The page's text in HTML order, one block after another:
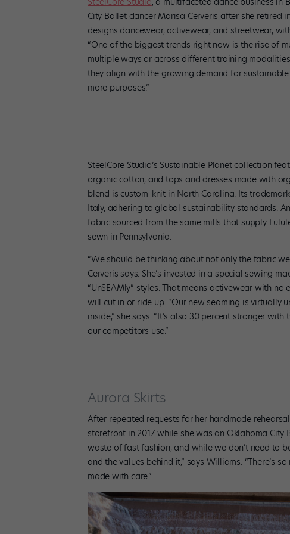
City Ballet dancer Marisa Cerveris after she retired
designs dancewear, activewear, and streetwear,
“One of the biggest trends right now is the rise of
multiple ways or across different training
they align with the growing demand for
more purposes.”
SteelCore Studio’s Sustainable Planet collection
organic cotton, and tops and dresses made with
blend is custom-knit in North Carolina. Its
Italy, adhering to global sustainability standards.
fabric sourced from the same mills that supply
sewn in Pennsylvania.
“We should be thinking about not only the fabric
Cerveris says. She’s invested in a special sewing
“UnSEAMly” styles. That means activewear with
will cut in or ride up. “Our new seaming is virtually
inside,” she says. “It’s also 30 percent stronger
our competitors use.”
Aurora Skirts
After repeated requests for her handmade
storefront in 2017 while she was an Oklahoma City
waste of fast fashion, and while we don’t need to
and the values behind it,” says Williams. “There’s
made with care.”